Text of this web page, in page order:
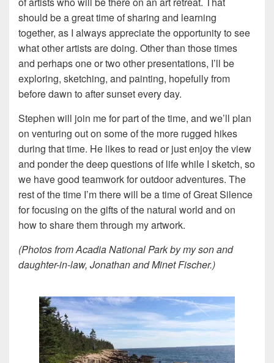
should be a great time of sharing and learning
together, as I always appreciate the opportunity to see
what other artists are doing. Other than those times
and perhaps one or two other presentations, I’ll be
exploring, sketching, and painting, hopefully from
before dawn to after sunset every day.
Stephen will join me for part of the time, and we’ll plan
on venturing out on some of the more rugged hikes
during that time. He likes to read or just enjoy the view
and ponder the deep questions of life while I sketch, so
we have good teamwork for outdoor adventures. The
rest of the time I’m there will be a time of Great Silence
for focusing on the gifts of the natural world and on
how to share them through my artwork.
(Photos from Acadia National Park by my son and
daughter-in-law, Jonathan and Minet Fischer.)